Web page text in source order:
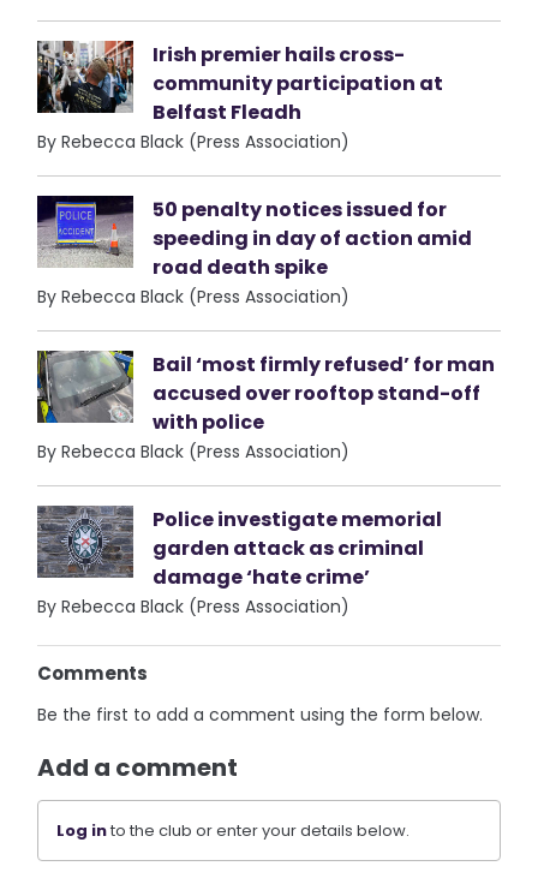
Irish premier hails cross-
community participation at
Belfast Fleadh
By Rebecca Black (Press Association)
50 penalty notices issued for
speeding in day of action amid
road death spike
By Rebecca Black (Press Association)
Bail ‘most firmly refused’ for man
accused over rooftop stand-off
with police
By Rebecca Black (Press Association)
Police investigate memorial
garden attack as criminal
damage ‘hate crime’
By Rebecca Black (Press Association)
Comments
Be the first to add a comment using the form below.
Add a comment
Log into the club or enter your details below.